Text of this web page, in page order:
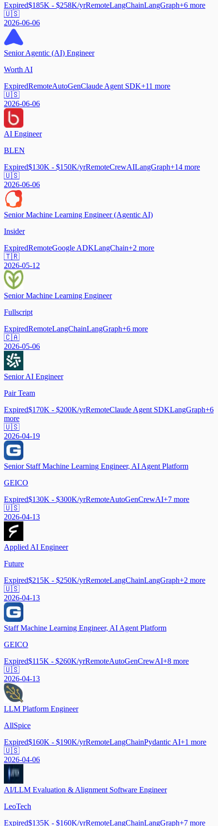
Expired$185K - $258K/yrRemoteLangChainLangGraph+6 more
🇺🇸
2026-06-06
Senior Agentic (AI) Engineer
Worth AI
ExpiredRemoteAutoGenClaude Agent SDK+11 more
🇺🇸
2026-06-06
AI Engineer
BLEN
Expired$130K - $150K/yrRemoteCrewAILangGraph+14 more
🇺🇸
2026-06-06
Senior Machine Learning Engineer (Agentic AI)
Insider
ExpiredRemoteGoogle ADKLangChain+2 more
🇹🇷
2026-05-12
Senior Machine Learning Engineer
Fullscript
ExpiredRemoteLangChainLangGraph+6 more
🇨🇦
2026-05-06
Senior AI Engineer
Pair Team
Expired$170K - $200K/yrRemoteClaude Agent SDKLangGraph+6
more
🇺🇸
2026-04-19
Senior Staff Machine Learning Engineer, AI Agent Platform
GEICO
Expired$130K - $300K/yrRemoteAutoGenCrewAI+7 more
🇺🇸
2026-04-13
Applied AI Engineer
Future
Expired$215K - $250K/yrRemoteLangChainLangGraph+2 more
🇺🇸
2026-04-13
Staff Machine Learning Engineer, AI Agent Platform
GEICO
Expired$115K - $260K/yrRemoteAutoGenCrewAI+8 more
🇺🇸
2026-04-13
LLM Platform Engineer
AllSpice
Expired$160K - $190K/yrRemoteLangChainPydantic AI+1 more
🇺🇸
2026-04-06
AI/LLM Evaluation & Alignment Software Engineer
LeoTech
Expired$135K - $160K/yrRemoteLangChainLangGraph+7 more